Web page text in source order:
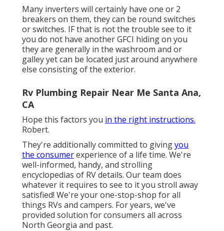
Many inverters will certainly have one or 2
breakers on them, they can be round switches
or switches. IF that is not the trouble see to it
you do not have another GFCI hiding on you
they are generally in the washroom and or
galley yet can be located just around anywhere
else consisting of the exterior.
Rv Plumbing Repair Near Me Santa Ana,
CA
Hope this factors you in the right instructions.
Robert.
They're additionally committed to givingyou
the consumerexperience of a life time. We're
well-informed, handy, and strolling
encyclopedias of RV details. Our team does
whatever it requires to see to it you stroll away
satisfied! We're your one-stop-shop for all
things RVs and campers. For years, we've
provided solution for consumers all across
North Georgia and past.